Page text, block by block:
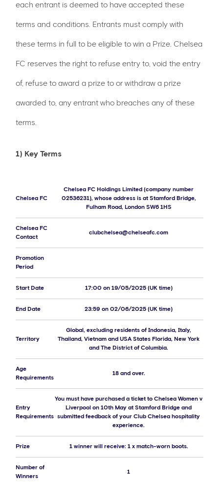
each entrant is deemed to have accepted these
terms and conditions. Entrants must comply with
these terms in full to be eligible to win a Prize. Chelsea
FC reserves the right to refuse entry to, void the entry
of, refuse to award a prize to or withdraw a prize
awarded to, any entrant who breaches any of these
terms.
1) Key Terms
Chelsea FC
Chelsea FC Holdings Limited (company number
02536231), whose address is at Stamford Bridge,
Fulham Road, London SW6 1HS
Chelsea FC
Contact
clubchelsea@chelseafc.com
Promotion
Period
Start Date 17:00 on 19/05/2025 (UK time)
End Date 23:59 on 02/06/2025 (UK time)
Territory
Global, excluding residents of Indonesia, Italy,
Thailand, Vietnam and USA States Florida, New York
and The District of Columbia.
Age
Requirements
18 and over.
Entry
Requirements
You must have purchased a ticket to Chelsea Women v
Liverpool on 10th May at Stamford Bridge and
submitted feedback of your Club Chelsea hospitality
experience.
Prize 1 winner will receive: 1 x match-worn boots.
Number of
Winners
1